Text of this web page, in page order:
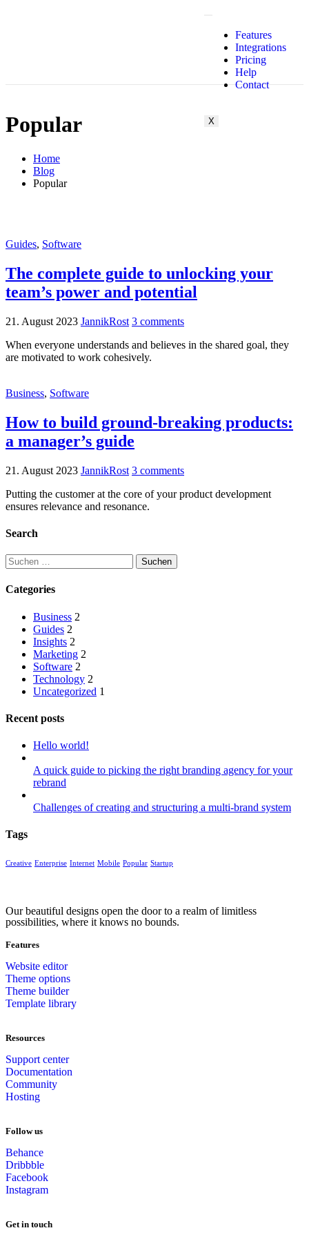
Features
Integrations
Pricing
Help
Contact
X
Popular
Home
Blog
Popular
Guides, Software
The complete guide to unlocking your
team’s power and potential
21. August 2023 JannikRost 3 comments
When everyone understands and believes in the shared goal, they
are motivated to work cohesively.
Business, Software
How to build ground-breaking products:
a manager’s guide
21. August 2023 JannikRost 3 comments
Putting the customer at the core of your product development
ensures relevance and resonance.
Search
Categories
Business 2
Guides 2
Insights 2
Marketing 2
Software 2
Technology 2
Uncategorized 1
Recent posts
Hello world!
A quick guide to picking the right branding agency for your
rebrand
Challenges of creating and structuring a multi-brand system
Tags
Creative Enterprise Internet Mobile Popular Startup
Our beautiful designs open the door to a realm of limitless
possibilities, where it knows no bounds.
Features
Website editor
Theme options
Theme builder
Template library
Resources
Support center
Documentation
Community
Hosting
Follow us
Behance
Dribbble
Facebook
Instagram
Get in touch